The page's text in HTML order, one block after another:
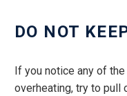
DO NOT
If you notice any of
overheating, try to pull